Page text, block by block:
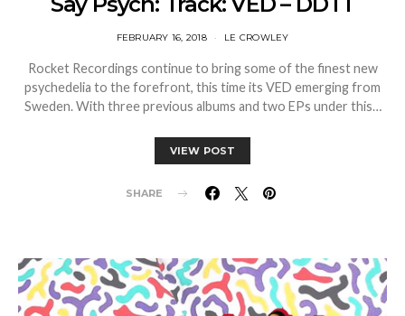
FEBRUARY 16, 2018 LE CROWLEY
Rocket Recordings continue to bring some of the finest new
psychedelia to the forefront, this time its VED emerging from
Sweden. With three previous albums and two EPs under this…
VIEW POST
SHARE